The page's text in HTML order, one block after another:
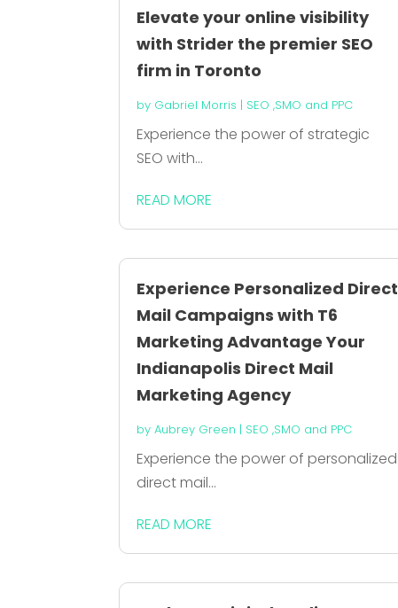
Elevate your online visibility
with Strider the premier SEO
firm in Toronto
by Gabriel Morris | SEO ,SMO and PPC
Experience the power of strategic
SEO with...
READ MORE
Experience Personalized Direct
Mail Campaigns with T6
Marketing Advantage Your
Indianapolis Direct Mail
Marketing Agency
byAubrey Green | SEO ,SMO and PPC
Experience the power of personalized
direct mail...
READ MORE